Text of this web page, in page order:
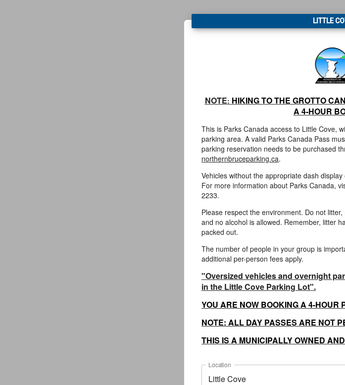
LITTLE
NOTE: HIKING TO THE GROTTO
A 4-HOUR
This is Parks Canada access to Little Cove,
parking area. A valid Parks Canada Pass
parking reservation needs to be purchased
northernbruceparking.ca.
Vehicles without the appropriate dash
For more information about Parks Canada,
2233.
Please respect the environment. Do not
and no alcohol is allowed. Remember, litter
packed out.
The number of people in your group is
additional per-person fees apply.
"Oversized vehicles and overnight
in the Little Cove Parking Lot".
YOU ARE NOW BOOKING A 4-HOUR
NOTE: ALL DAY PASSES ARE NOT
THIS IS A MUNICIPALLY OWNED
Location
Little Cove